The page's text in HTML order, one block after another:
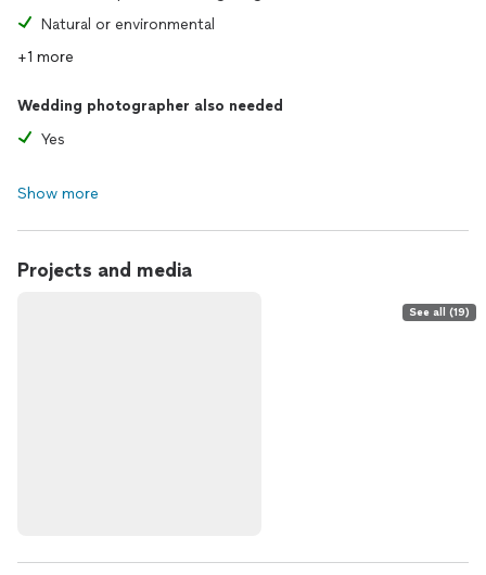
Natural or environmental
+1 more
Wedding photographer also needed
Yes
Show more
Projects and media
See all (19)